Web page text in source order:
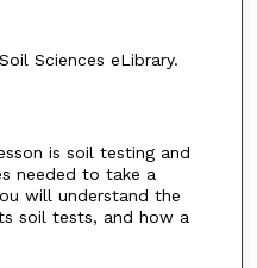
Sciences eLibrary.
is soil testing and
needed to take a
will understand the
soil tests, and how a